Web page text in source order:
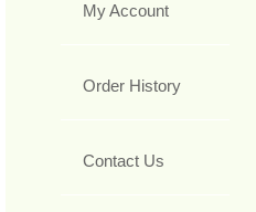
My Account
Order History
Contact Us